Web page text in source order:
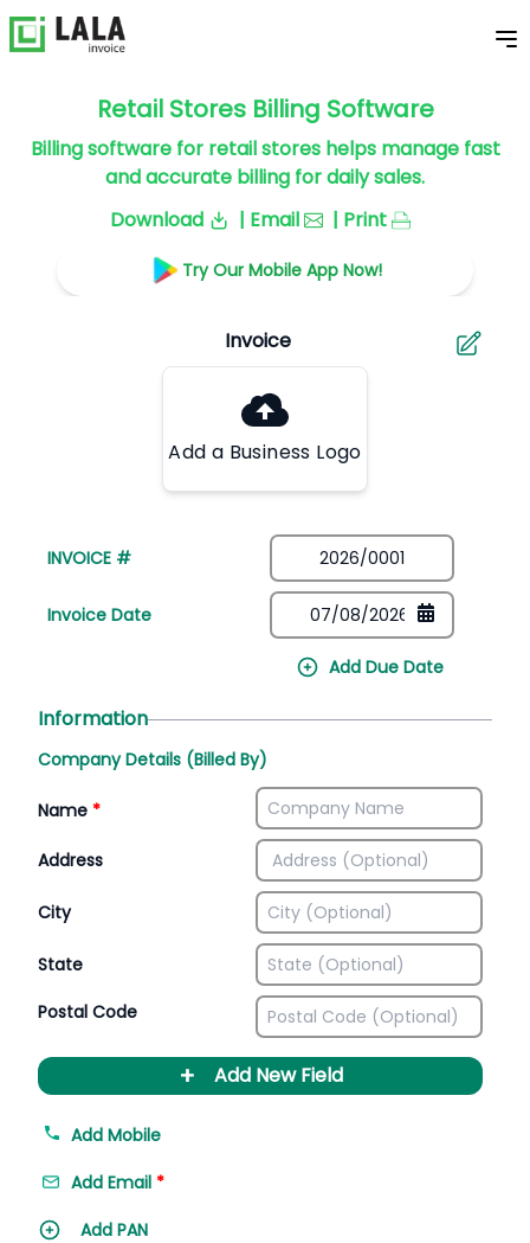
Retail Stores Billing Software
Billing software for retail stores helps manage fast
and accurate billing for daily sales.
Download
| Email | Print
Try Our Mobile App Now!
Add a Business Logo
INVOICE #
Invoice Date
Add Due Date
Information
Company Details (Billed By)
Name *
Address
City
State
Postal Code
+ Add New Field
Add Mobile
Add Email *
Add PAN